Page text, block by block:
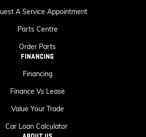
A Service Appointment
Parts Centre
Order Parts
FINANCING
Financing
Finance Vs Lease
Value Your Trade
Car Loan Calculator